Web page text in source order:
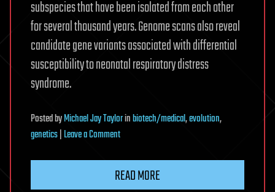
subspecies that have been isolated from each other
for several thousand years. Genome scans also reveal
candidate gene variants associated with differential
susceptibility to neonatal respiratory distress
syndrome.
PostedbyMichael Jay Taylorinbiotech/medical,evolution,
genetics|Leave a Commenton
&
READ MORE